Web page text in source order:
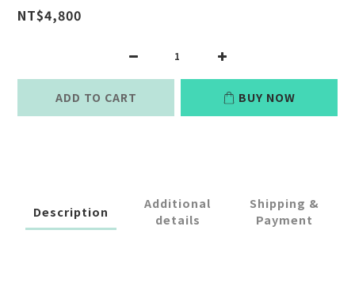
NT$4,800
ADD TO CART BUY NOW
Description
Additional
details
Shipping &
Payment